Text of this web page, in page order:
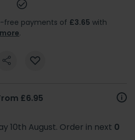
free payments of £3.65 with
.
£6.95
10th August. Order in next 0